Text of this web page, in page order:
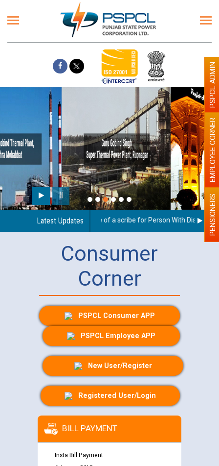
Paint the walls with Light colour
illumination will be better
Latest Updates
Guidelines regarding use of a scribe for Person With DisabilityPENSIONERS
EMPLOYEE CORNER
PSPCL ADMIN
Consumer
Corner
PSPCL Consumer APP
PSPCL Employee APP
New User/Register
Registered User/Login
BILL PAYMENT
Insta Bill Payment